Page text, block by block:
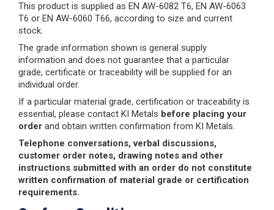
This product is supplied as EN AW-6082 T6, EN AW-6063
T6 or EN AW-6060 T66, according to size and current
stock.
The grade information shown is general supply
information and does not guarantee that a particular
grade, certificate or traceability will be supplied for an
individual order.
If a particular material grade, certification or traceability is
essential, please contact KI Metals before placing your
order and obtain written confirmation from KI Metals.
Telephone conversations, verbal discussions,
customer order notes, drawing notes and other
instructions submitted with an order do not constitute
written confirmation of material grade or certification
requirements.